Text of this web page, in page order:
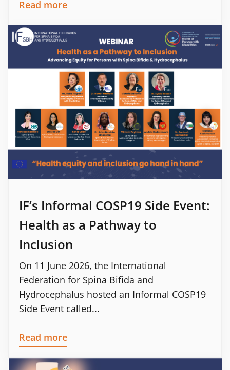
Read more
IF’s Informal COSP19 Side Event:
Health as a Pathway to
Inclusion
On 11 June 2026, the International
Federation for Spina Bifida and
Hydrocephalus hosted an Informal COSP19
Side Event called...
Read more